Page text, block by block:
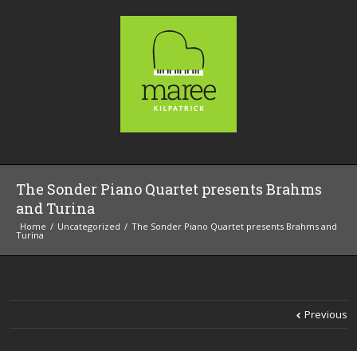
The Sonder Piano Quartet presents Brahms
and Turina
Home Uncategorized The Sonder Piano Quartet presents Brahms and
Turina
Previous